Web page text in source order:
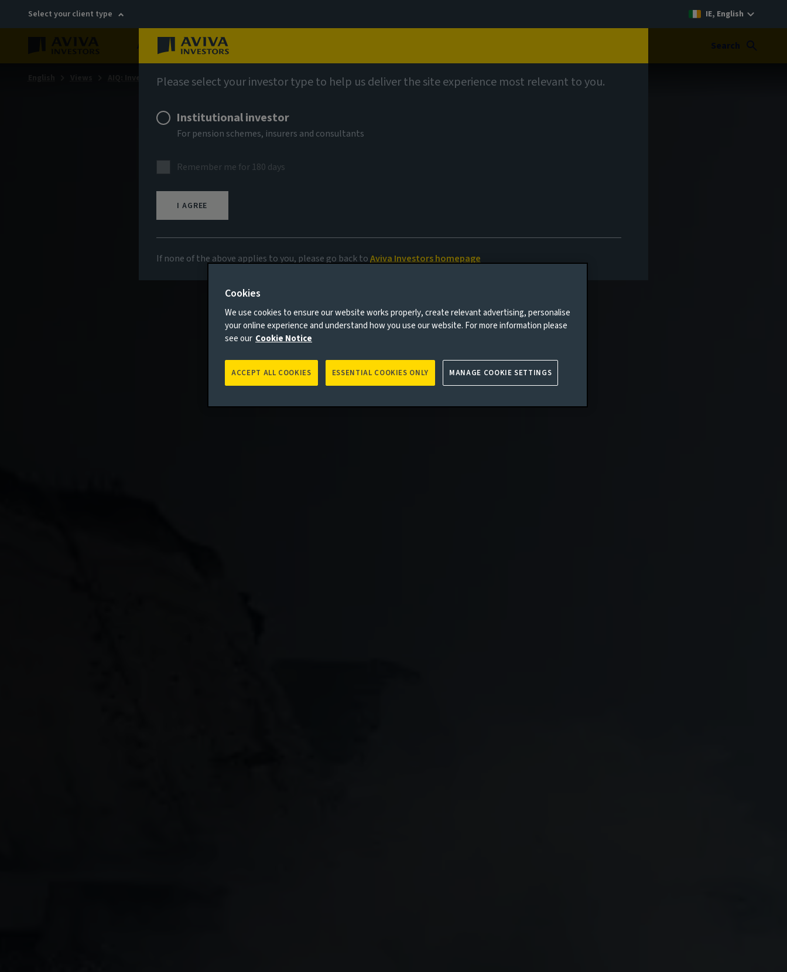
Select your client type IE, English
About Sustainability Search
Please select your investor type to help us deliver the site experience most relevant to you.
Institutional investor
For pension schemes, insurers and consultants
Remember me for 180 days
I AGREE
If none of the above applies to you, please go back toAviva Investors homepage
AIQ: Investment Thinking
Cookies
We use cookies to ensure our website works properly, create relevant advertising, personalise
your online experience and understand how you use our website. For more information please
see our Cookie Notice
ESSENTIAL COOKIES ONLY
ACCEPT ALL COOKIES MANAGE COOKIE SETTINGS